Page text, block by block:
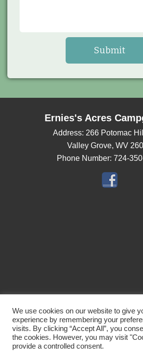
Ernies's Acres
Address: 266 Potomac
Valley Grove, WV
Phone Number: 724-
Navigation
Rates Location Reviews Gallery
Contact Us
We use cookies on our website to give
experience by remembering your
visits. By clicking “Accept All”, you
the cookies. However, you may visit
provide a controlled consent.